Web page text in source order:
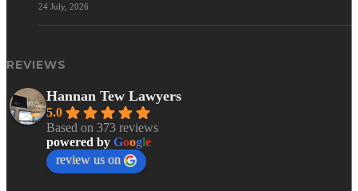
24 July, 2026
REVIEWS
Hannan Tew Lawyers
5.0
Based on 373 reviews
powered by Google
review us on